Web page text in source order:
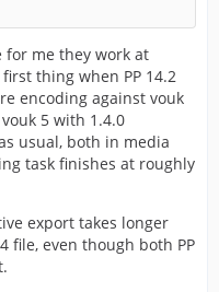
me they work at
thing when PP 14.2
encoding against vouk
5 with 1.4.0
usual, both in media
task finishes at roughly
export takes longer
file, even though both PP